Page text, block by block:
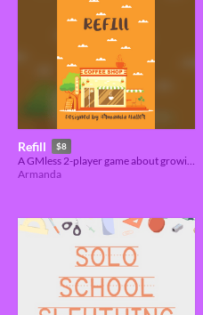
Refill $8
A GMless 2-player game about growing up and apart.
Armanda